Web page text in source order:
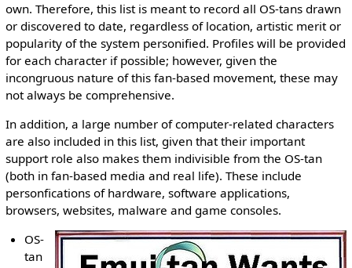
own. Therefore, this list is meant to record all OS-tans drawn
or discovered to date, regardless of location, artistic merit or
popularity of the system personified. Profiles will be provided
for each character if possible; however, given the
incongruous nature of this fan-based movement, these may
not always be comprehensive.
In addition, a large number of computer-related characters
are also included in this list, given that their important
support role also makes them indivisible from the OS-tan
(both in fan-based media and real life). These include
personfications of hardware, software applications,
browsers, websites, malware and game consoles.
OS-
tan